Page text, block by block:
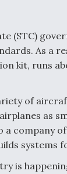
(STC)
As a
kit, runs
of
as
company
systems
is